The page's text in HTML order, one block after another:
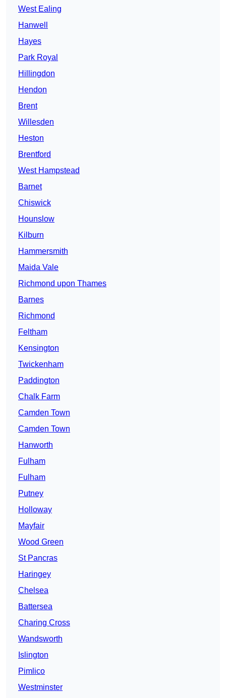
West Ealing
Hanwell
Hayes
Park Royal
Hillingdon
Hendon
Brent
Willesden
Heston
Brentford
West Hampstead
Barnet
Chiswick
Hounslow
Kilburn
Hammersmith
Maida Vale
Richmond upon Thames
Barnes
Richmond
Feltham
Kensington
Twickenham
Paddington
Chalk Farm
Camden Town
Camden Town
Hanworth
Fulham
Fulham
Putney
Holloway
Mayfair
Wood Green
St Pancras
Haringey
Chelsea
Battersea
Charing Cross
Wandsworth
Islington
Pimlico
Westminster